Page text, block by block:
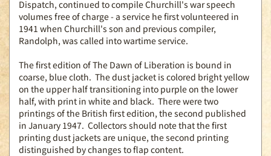
Dispatch, continued to compile Churchill's war speech
volumes free of charge - a service he first volunteered in
1941 when Churchill's son and previous compiler,
Randolph, was called into wartime service.
The first edition of The Dawn of Liberation is bound in
coarse, blue cloth. The dust jacket is colored bright yellow
on the upper half transitioning into purple on the lower
half, with print in white and black. There were two
printings of the British first edition, the second published
in January 1947. Collectors should note that the first
printing dust jackets are unique, the second printing
distinguished by changes to flap content.